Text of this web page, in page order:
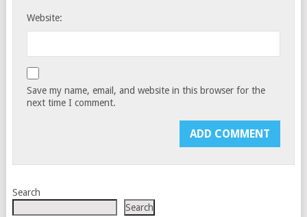
Website:
Save my name, email, and website in this browser for the
next time I comment.
Search
Search